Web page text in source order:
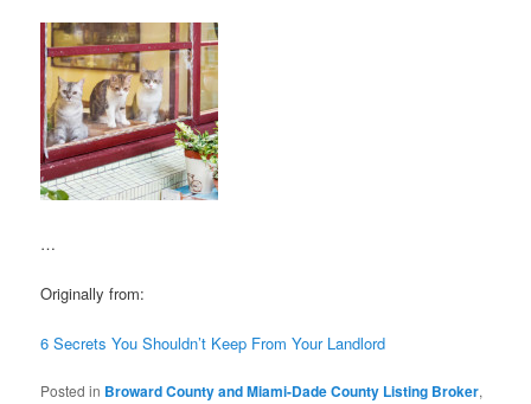
…
Originally from:
6 Secrets You Shouldn’t Keep From Your Landlord
Posted in Broward County and Miami-Dade County Listing Broker,